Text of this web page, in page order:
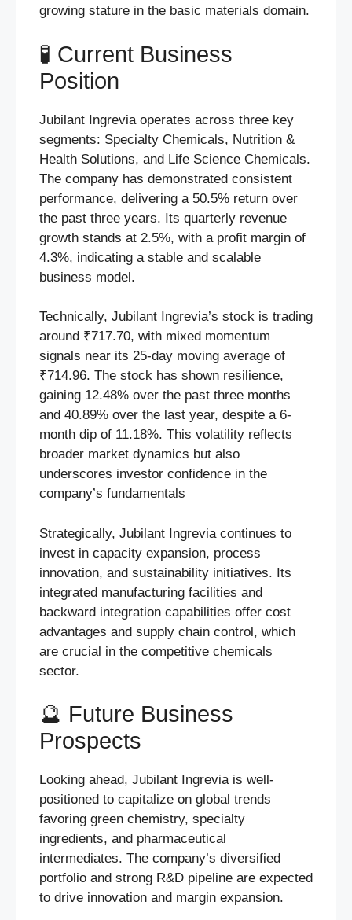
growing stature in the basic materials domain.
🧪 Current Business
Position
Jubilant Ingrevia operates across three key
segments: Specialty Chemicals, Nutrition &
Health Solutions, and Life Science Chemicals.
The company has demonstrated consistent
performance, delivering a 50.5% return over
the past three years. Its quarterly revenue
growth stands at 2.5%, with a profit margin of
4.3%, indicating a stable and scalable
business model.
Technically, Jubilant Ingrevia’s stock is trading
around ₹717.70, with mixed momentum
signals near its 25-day moving average of
₹714.96. The stock has shown resilience,
gaining 12.48% over the past three months
and 40.89% over the last year, despite a 6-
month dip of 11.18%. This volatility reflects
broader market dynamics but also
underscores investor confidence in the
company’s fundamentals
Strategically, Jubilant Ingrevia continues to
invest in capacity expansion, process
innovation, and sustainability initiatives. Its
integrated manufacturing facilities and
backward integration capabilities offer cost
advantages and supply chain control, which
are crucial in the competitive chemicals
sector.
🔮 Future Business
Prospects
Looking ahead, Jubilant Ingrevia is well-
positioned to capitalize on global trends
favoring green chemistry, specialty
ingredients, and pharmaceutical
intermediates. The company’s diversified
portfolio and strong R&D pipeline are expected
to drive innovation and margin expansion.